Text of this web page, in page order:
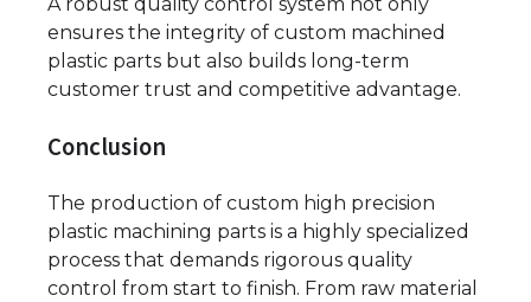
ensures the integrity of custom machined
plastic parts but also builds long-term
customer trust and competitive advantage.
Conclusion
The production of custom high precision
plastic machining parts is a highly specialized
process that demands rigorous quality
control from start to finish. From raw material